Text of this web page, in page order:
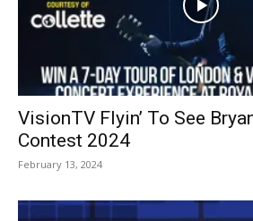
VisionTV Flyin’ To See
Contest 2024
February 13, 2024